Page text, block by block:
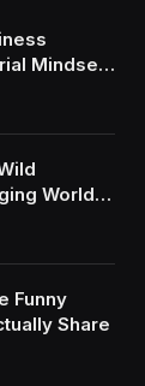
Mindset,
For
World
Funny
Share